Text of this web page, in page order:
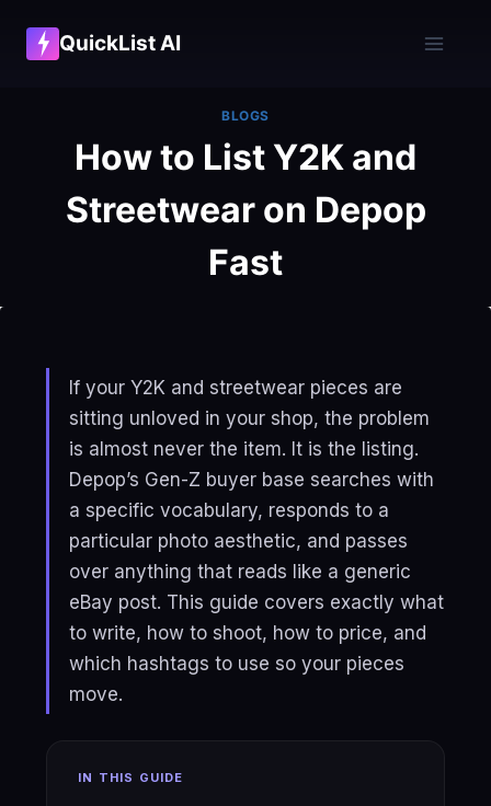
QuickList AI
BLOGS
How to List Y2K and
Streetwear on Depop
Fast
If your Y2K and streetwear pieces are
sitting unloved in your shop, the problem
is almost never the item. It is the listing.
Depop’s Gen-Z buyer base searches with
a specific vocabulary, responds to a
particular photo aesthetic, and passes
over anything that reads like a generic
eBay post. This guide covers exactly what
to write, how to shoot, how to price, and
which hashtags to use so your pieces
move.
IN THIS GUIDE